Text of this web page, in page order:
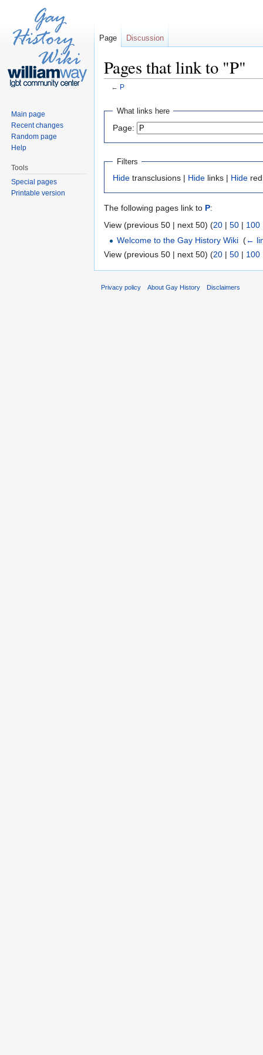
Pages that link to "P"
← P
What links here
Page:
Filters
Hide transclusions | Hide links | Hide
The following pages link to P:
View (previous 50 | next 50) (20 | 50 | 100
Welcome to the Gay History Wiki ‎(←
View (previous 50 | next 50) (20 | 50 | 100
Page Discussion
Main page
Recent changes
Random page
Help
Tools
Special pages
Printable version
Privacy policy About Gay History Disclaimers